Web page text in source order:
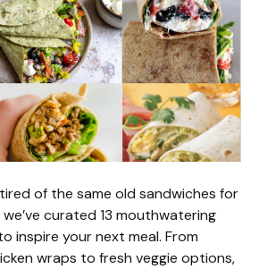
of the same old sandwiches for
curated 13 mouthwatering
inspire your next meal. From
wraps to fresh veggie options,